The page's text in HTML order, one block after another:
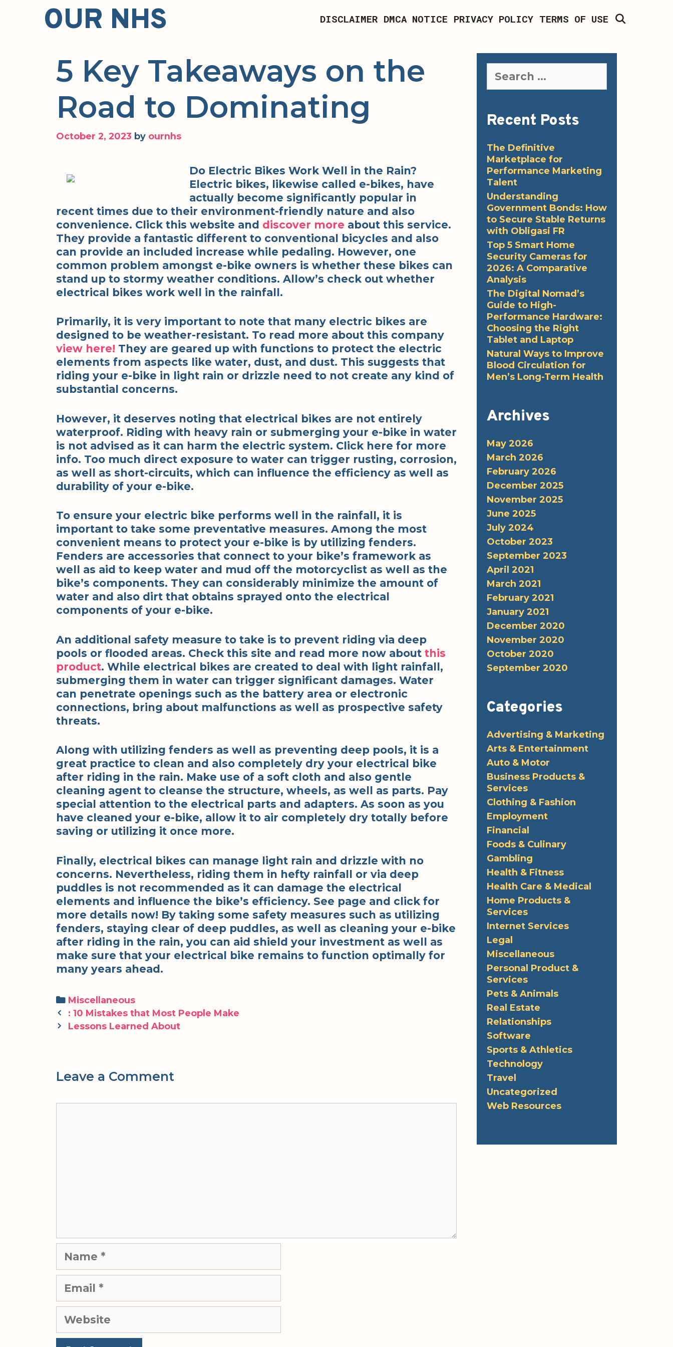
OUR NHS DISCLAIMER DMCA NOTICE PRIVACY POLICY TERMS OF USE
5 Key Takeaways on the
Road to Dominating
October 2, 2023 by ournhs
Do Electric Bikes Work Well in the Rain?
Electric bikes, likewise called e-bikes, have
actually become significantly popular in
recent times due to their environment-friendly nature and also
convenience. Click this website and discover more about this service.
They provide a fantastic different to conventional bicycles and also
can provide an included increase while pedaling. However, one
common problem amongst e-bike owners is whether these bikes can
stand up to stormy weather conditions. Allow’s check out whether
electrical bikes work well in the rainfall.
Primarily, it is very important to note that many electric bikes are
designed to be weather-resistant. To read more about this company
view here! They are geared up with functions to protect the electric
elements from aspects like water, dust, and dust. This suggests that
riding your e-bike in light rain or drizzle need to not create any kind of
substantial concerns.
However, it deserves noting that electrical bikes are not entirely
waterproof. Riding with heavy rain or submerging your e-bike in water
is not advised as it can harm the electric system. Click here for more
info. Too much direct exposure to water can trigger rusting, corrosion,
as well as short-circuits, which can influence the efficiency as well as
durability of your e-bike.
To ensure your electric bike performs well in the rainfall, it is
important to take some preventative measures. Among the most
convenient means to protect your e-bike is by utilizing fenders.
Fenders are accessories that connect to your bike’s framework as
well as aid to keep water and mud off the motorcyclist as well as the
bike’s components. They can considerably minimize the amount of
water and also dirt that obtains sprayed onto the electrical
components of your e-bike.
An additional safety measure to take is to prevent riding via deep
pools or flooded areas. Check this site and read more now about this
product. While electrical bikes are created to deal with light rainfall,
submerging them in water can trigger significant damages. Water
can penetrate openings such as the battery area or electronic
connections, bring about malfunctions as well as prospective safety
threats.
Along with utilizing fenders as well as preventing deep pools, it is a
great practice to clean and also completely dry your electrical bike
after riding in the rain. Make use of a soft cloth and also gentle
cleaning agent to cleanse the structure, wheels, as well as parts. Pay
special attention to the electrical parts and adapters. As soon as you
have cleaned your e-bike, allow it to air completely dry totally before
saving or utilizing it once more.
Finally, electrical bikes can manage light rain and drizzle with no
concerns. Nevertheless, riding them in hefty rainfall or via deep
puddles is not recommended as it can damage the electrical
elements and influence the bike’s efficiency. See page and click for
more details now! By taking some safety measures such as utilizing
fenders, staying clear of deep puddles, as well as cleaning your e-bike
after riding in the rain, you can aid shield your investment as well as
make sure that your electrical bike remains to function optimally for
many years ahead.
Categories
Miscellaneous
Post
navigation
: 10 Mistakes that Most People Make
Lessons Learned About
Leave a Comment
Website
for:
Recent Posts
The Definitive
Marketplace for
Performance Marketing
Talent
Understanding
Government Bonds: How
to Secure Stable Returns
with Obligasi FR
Top 5 Smart Home
Security Cameras for
2026: A Comparative
Analysis
The Digital Nomad’s
Guide to High-
Performance Hardware:
Choosing the Right
Tablet and Laptop
Natural Ways to Improve
Blood Circulation for
Men’s Long-Term Health
Archives
May 2026
March 2026
February 2026
December 2025
November 2025
June 2025
July 2024
October 2023
September 2023
April 2021
March 2021
February 2021
January 2021
December 2020
November 2020
October 2020
September 2020
Categories
Advertising & Marketing
Arts & Entertainment
Auto & Motor
Business Products &
Services
Clothing & Fashion
Employment
Financial
Foods & Culinary
Gambling
Health & Fitness
Health Care & Medical
Home Products &
Services
Internet Services
Legal
Miscellaneous
Personal Product &
Services
Pets & Animals
Real Estate
Relationships
Software
Sports & Athletics
Technology
Travel
Uncategorized
Web Resources